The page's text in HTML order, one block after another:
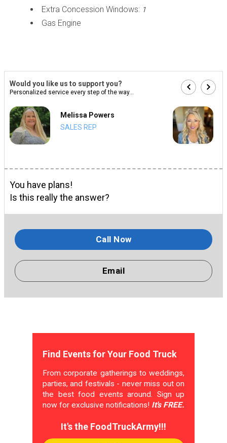
Extra Concession Windows: 1
Gas Engine
Would you like us to support you?
Personalized service every step of the way...
Melissa Powers
SALES REP
You have plans!
Is this really the answer?
Call Now
Email
Find Events for Your Food Truck
From corporate gatherings to weddings,
parties, and festivals - never miss out on
the best food events around. Sign up
now for exclusive notifications! It's FREE.
It's the FoodTruckArmy!!!